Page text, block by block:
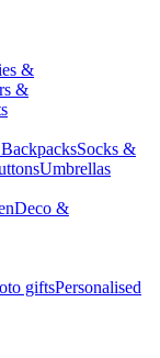
&
&
Socks &
Umbrellas
Deco &
giftsPersonalised